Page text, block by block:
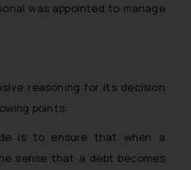
was appointed to manage
reasoning for its decision
points:
is to ensure that when a
sense that a debt becomes